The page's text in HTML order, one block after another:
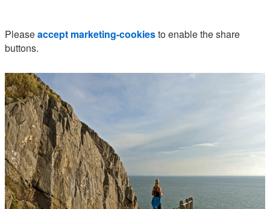
Pleaseaccept marketing-cookiesto enable the share
buttons.